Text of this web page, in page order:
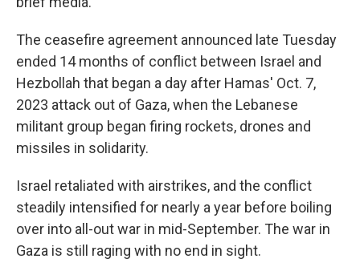
The ceasefire agreement announced late Tuesday
ended 14 months of conflict between Israel and
Hezbollah that began a day after Hamas' Oct. 7,
2023 attack out of Gaza, when the Lebanese
militant group began firing rockets, drones and
missiles in solidarity.
Israel retaliated with airstrikes, and the conflict
steadily intensified for nearly a year before boiling
over into all-out war in mid-September. The war in
Gaza is still raging with no end in sight.